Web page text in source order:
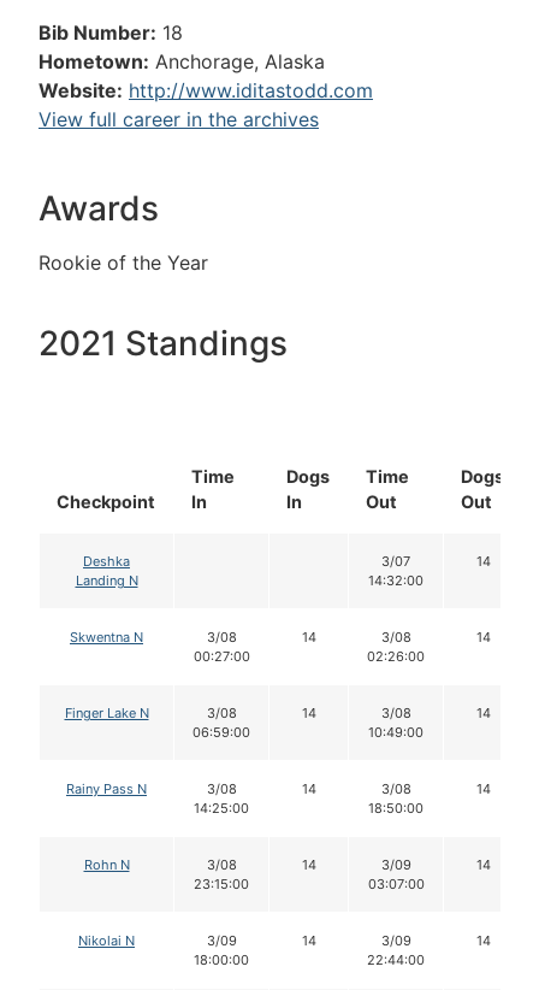
Bib Number: 18
Hometown: Anchorage, Alaska
Website: http://www.iditastodd.com
View full career in the archives
Awards
Rookie of the Year
2021 Standings
Checkpoint
Time
In
Dogs
In
Time
Out
Dogs
Out
Deshka
Landing N
3/07
14:32:00
14
Skwentna N
3/08
00:27:00
14
3/08
02:26:00
14
Finger Lake N
3/08
06:59:00
14
3/08
10:49:00
14
Rainy Pass N
3/08
14:25:00
14
3/08
18:50:00
14
Rohn N
3/08
23:15:00
14
3/09
03:07:00
14
Nikolai N
3/09
18:00:00
14
3/09
22:44:00
14